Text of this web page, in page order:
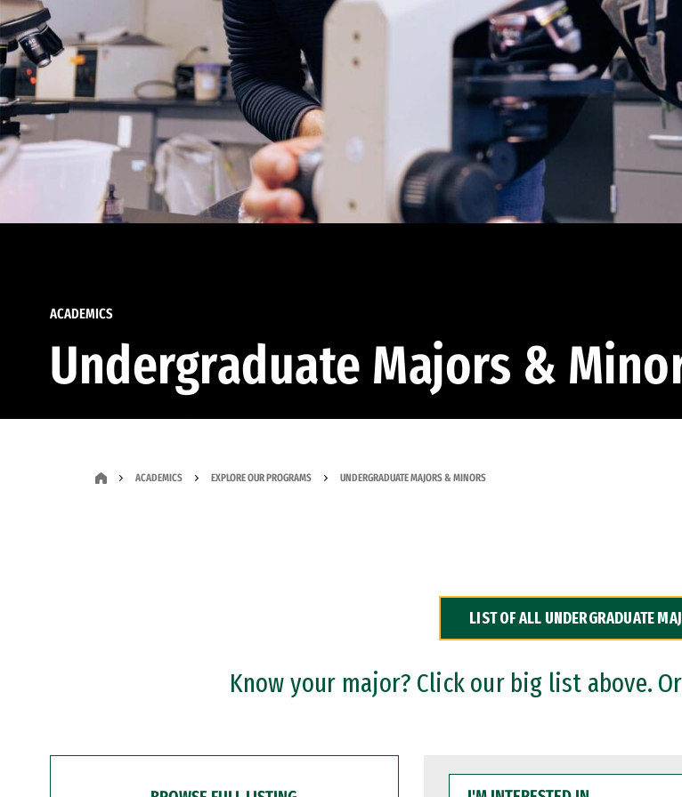
ACADEMICS
Undergraduate Majors &
ACADEMICS EXPLORE OUR PROGRAMS UNDERGRADUATE MAJORS & MINORS
LIST OF ALL UNDERGRADUATE
Know your major? Click our big list above.